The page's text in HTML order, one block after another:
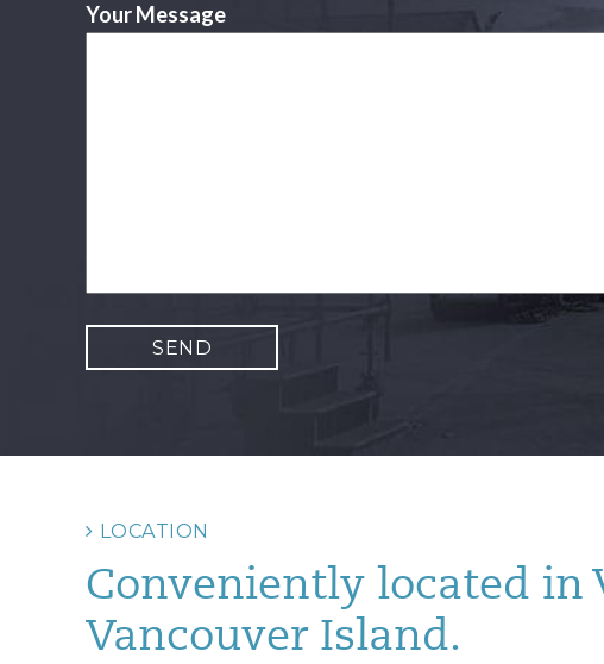
Your Message
LOCATION
Conveniently located in
Vancouver Island.